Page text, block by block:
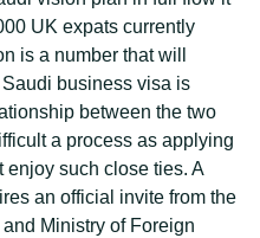
UK expats currently
is a number that will
business visa is
between the two
a process as applying
enjoy such close ties. A
an official invite from the
Ministry of Foreign